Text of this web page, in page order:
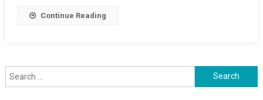
Continue Reading
Search for: